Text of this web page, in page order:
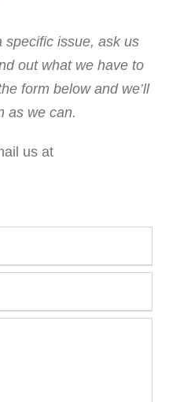
specific issue, ask us
out what we have to
form below and we’ll
as we can.
us at